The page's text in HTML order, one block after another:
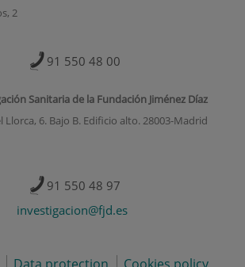
2
91 550 48 00
Sanitaria de la Fundación Jiménez Díaz
Llorca, 6. Bajo B. Edificio alto. 28003-Madrid
91 550 48 97
investigacion@fjd.es